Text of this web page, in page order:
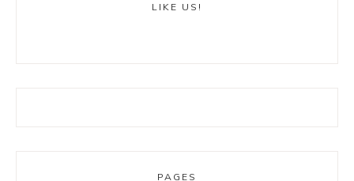
LIKE US!
PAGES